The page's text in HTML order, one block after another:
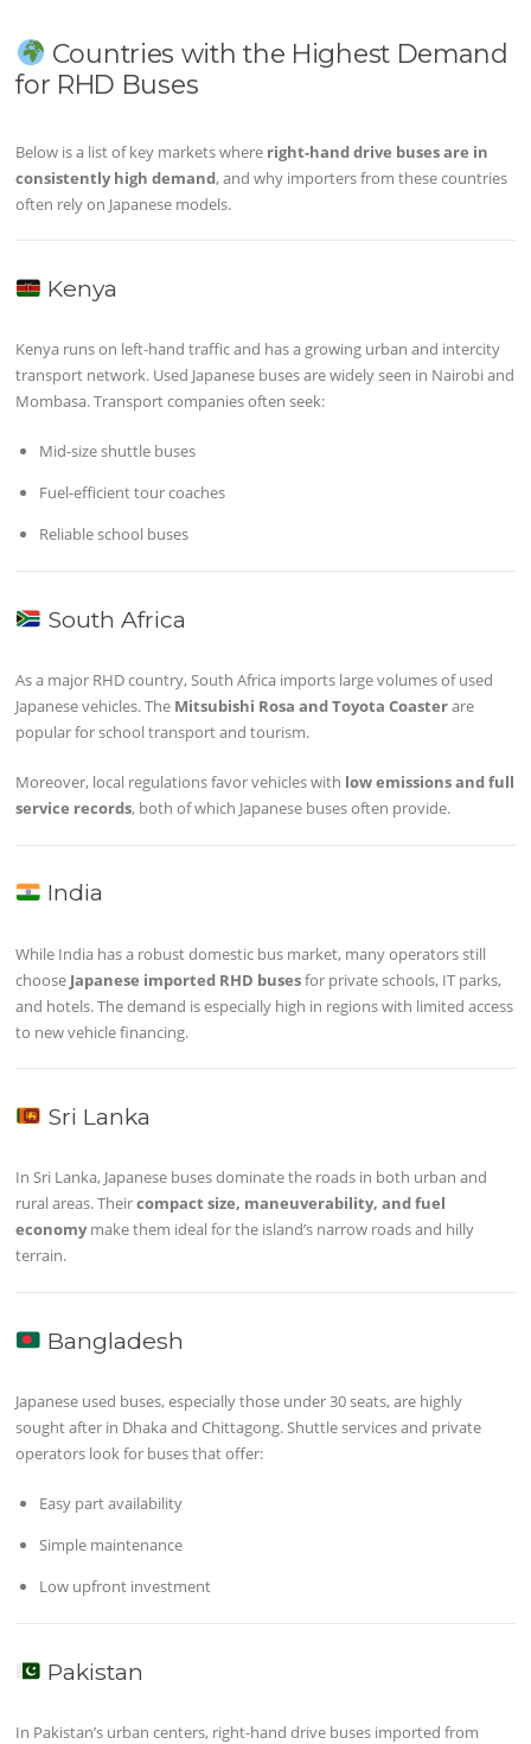
Countries with the Highest Demand
for RHD Buses
Below is a list of key markets where right-hand drive buses are in
consistently high demand, and why importers from these countries
often rely on Japanese models.
Kenya
Kenya runs on left-hand traffic and has a growing urban and intercity
transport network. Used Japanese buses are widely seen in Nairobi and
Mombasa. Transport companies often seek:
Mid-size shuttle buses
Fuel-efficient tour coaches
Reliable school buses
South Africa
As a major RHD country, South Africa imports large volumes of used
Japanese vehicles. The Mitsubishi Rosa and Toyota Coasterare
popular for school transport and tourism.
Moreover, local regulations favor vehicles with low emissions and full
service records, both of which Japanese buses often provide.
India
While India has a robust domestic bus market, many operators still
choose Japanese imported RHD busesfor private schools, IT parks,
and hotels. The demand is especially high in regions with limited access
to new vehicle financing.
Sri Lanka
In Sri Lanka, Japanese buses dominate the roads in both urban and
rural areas. Theircompact size, maneuverability, and fuel
economymake them ideal for the island’s narrow roads and hilly
terrain.
Bangladesh
Japanese used buses, especially those under 30 seats, are highly
sought after in Dhaka and Chittagong. Shuttle services and private
operators look for buses that offer:
Easy part availability
Simple maintenance
Low upfront investment
Pakistan
In Pakistan’s urban centers, right-hand drive buses imported from